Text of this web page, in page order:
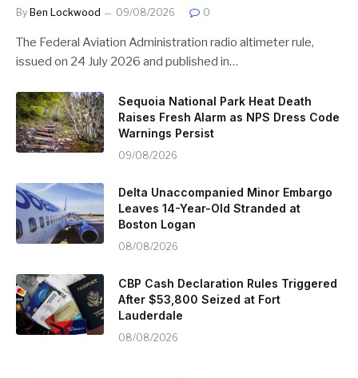
By Ben Lockwood 09/08/2026 0
The Federal Aviation Administration radio altimeter rule,
issued on 24 July 2026 and published in…
Sequoia National Park Heat Death
Raises Fresh Alarm as NPS Dress Code
Warnings Persist
09/08/2026
Delta Unaccompanied Minor Embargo
Leaves 14-Year-Old Stranded at
Boston Logan
08/08/2026
CBP Cash Declaration Rules Triggered
After $53,800 Seized at Fort
Lauderdale
08/08/2026